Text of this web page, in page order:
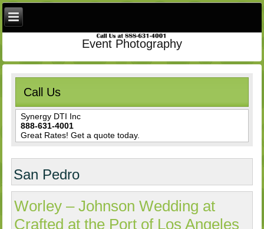
Event Photography
Call Us
Synergy DTI Inc
888-631-4001
Great Rates! Get a quote today.
San Pedro
Worley – Johnson Wedding at
Crafted at the Port of Los Angeles